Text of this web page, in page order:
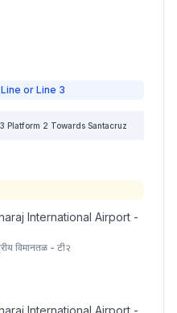
or Line 3
Platform 2 Towards Santacruz
International Airport -
विमानतळ - टी२
International Airport -